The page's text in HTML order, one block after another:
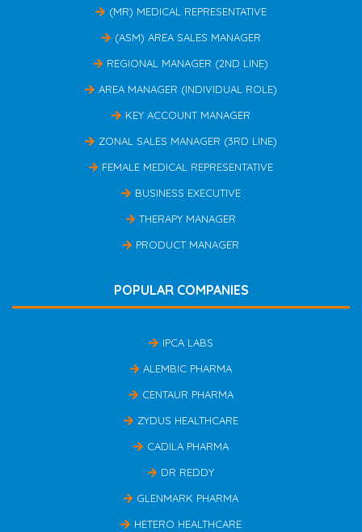
(MR) MEDICAL REPRESENTATIVE
(ASM) AREA SALES MANAGER
REGIONAL MANAGER (2ND LINE)
AREA MANAGER (INDIVIDUAL ROLE)
KEY ACCOUNT MANAGER
ZONAL SALES MANAGER (3RD LINE)
FEMALE MEDICAL REPRESENTATIVE
BUSINESS EXECUTIVE
THERAPY MANAGER
PRODUCT MANAGER
POPULAR COMPANIES
IPCA LABS
ALEMBIC PHARMA
CENTAUR PHARMA
ZYDUS HEALTHCARE
CADILA PHARMA
DR REDDY
GLENMARK PHARMA
HETERO HEALTHCARE